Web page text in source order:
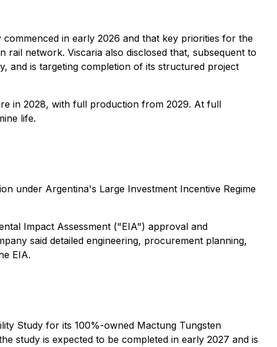
in early 2026 and that key priorities for the
network. Viscaria also disclosed that, subsequent to
and is targeting completion of its structured project
in 2028, with full production from 2029. At full
life.
under Argentina's Large Investment Incentive Regime
Impact Assessment ("EIA") approval and
said detailed engineering, procurement planning,
EIA.
Study for its 100%-owned Mactung Tungsten
study is expected to be completed in early 2027 and is